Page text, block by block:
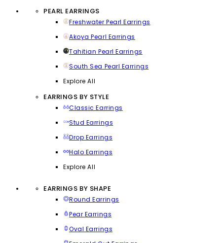
PEARL EARRINGS
Freshwater Pearl Earrings
Akoya Pearl Earrings
Tahitian Pearl Earrings
South Sea Pearl Earrings
Explore All
EARRINGS BY STYLE
Classic Earrings
Stud Earrings
Drop Earrings
Halo Earrings
Explore All
EARRINGS BY SHAPE
Round Earrings
Pear Earrings
Oval Earrings